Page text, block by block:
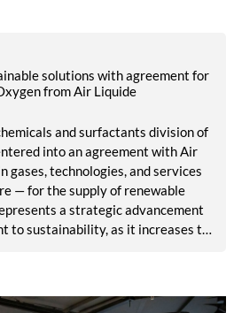
solutions with agreement for
from Air Liquide
and surfactants division of
into an agreement with Air
gases, technologies, and services
— for the supply of renewable
a strategic advancement
to sustainability, as it increases the